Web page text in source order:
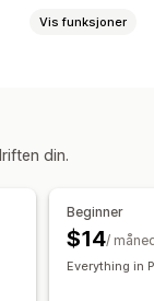
Skript
Vis funksjoner
din.
Beginner
$14/
Everything in